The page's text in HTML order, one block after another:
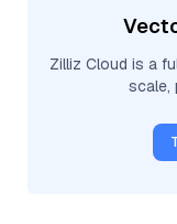
Zilliz Cloud is a
scale,